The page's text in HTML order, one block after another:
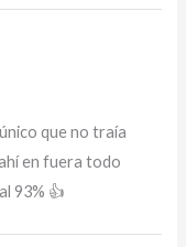
que no traía
en fuera todo
93% 👍